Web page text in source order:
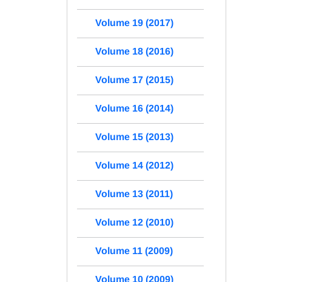
Volume 19 (2017)
Volume 18 (2016)
Volume 17 (2015)
Volume 16 (2014)
Volume 15 (2013)
Volume 14 (2012)
Volume 13 (2011)
Volume 12 (2010)
Volume 11 (2009)
Volume 10 (2009)